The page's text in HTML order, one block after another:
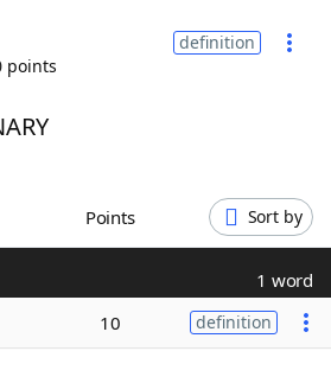
Cheat
points
definition
Points Sort by
1 word
10 definition